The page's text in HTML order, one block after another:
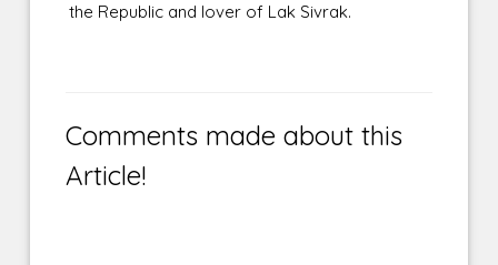
the Republic and lover of Lak Sivrak.
Comments made about this
Article!